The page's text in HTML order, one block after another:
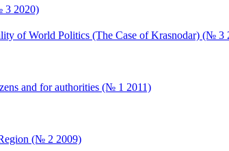
3 2020)
of World Politics (The Case of Krasnodar) (№ 3
and for authorities (№ 1 2011)
(№ 2 2009)